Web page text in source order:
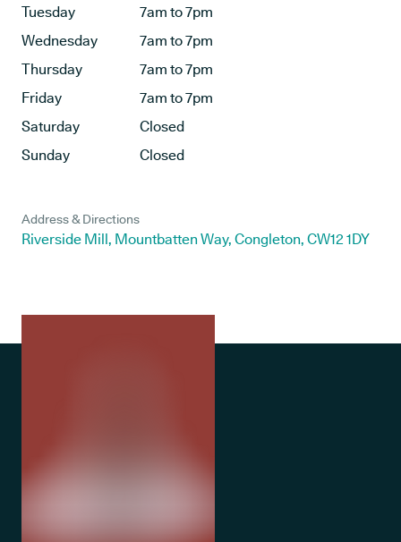
Tuesday
7am to 7pm
Wednesday
7am to 7pm
Thursday
7am to 7pm
Friday
7am to 7pm
Saturday
Closed
Sunday
Closed
Address & Directions
Riverside Mill, Mountbatten Way, Congleton, CW12 1DY